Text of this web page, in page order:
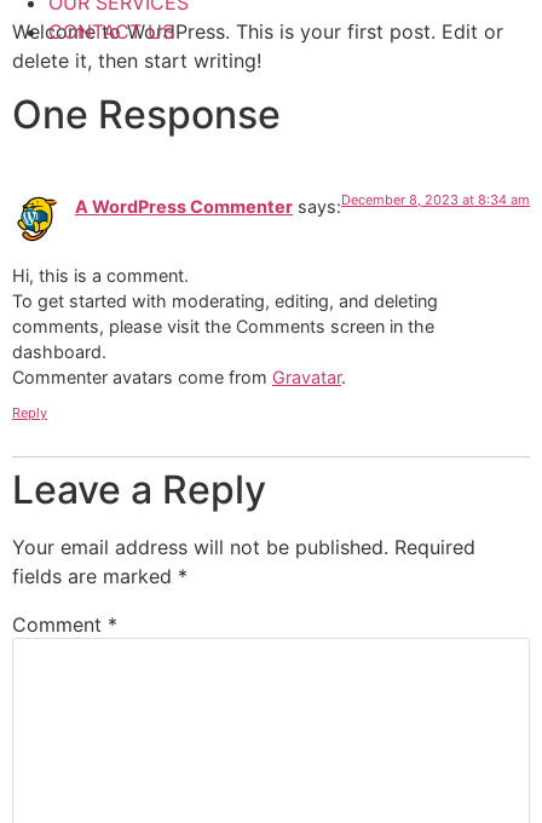
CONTACT US
Welcome to WordPress. This is your first post. Edit or
delete it, then start writing!
One Response
A WordPress Commenter says:December 8, 2023 at 8:34 am
Hi, this is a comment.
To get started with moderating, editing, and deleting
comments, please visit the Comments screen in the
dashboard.
Commenter avatars come from Gravatar.
Reply
Leave a Reply
Your email address will not be published. Required
fields are marked *
Comment *